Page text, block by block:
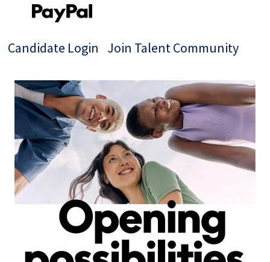
Candidate Login Join Talent Community
Single
Position